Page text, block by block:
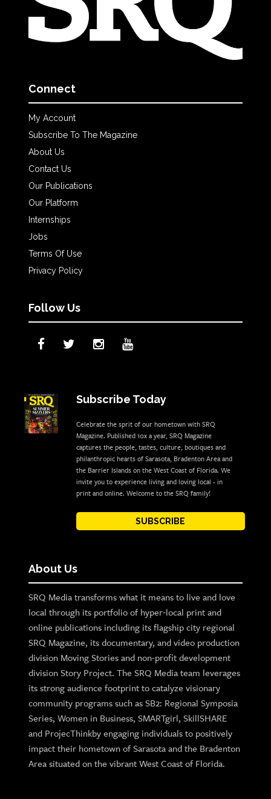
Connect
My Account
Subscribe To The Magazine
About Us
Contact Us
Our Publications
Our Platform
Internships
Jobs
Terms Of Use
Privacy Policy
Follow Us
Subscribe Today
Celebrate the sprit of our hometown with SRQ
Magazine. Published 10x a year, SRQ Magazine
captures the people, tastes, culture, boutiques and
philanthropic hearts of Sarasota, Bradenton Area and
the Barrier Islands on the West Coast of Florida. We
invite you to experience living and loving local - in
print and online. Welcome to the SRQ family!
SUBSCRIBE
About Us
SRQ Media transforms what it means to live and love
local through its portfolio of hyper-local print and
online publications including its flagship city regional
SRQ Magazine, its documentary, and video production
division Moving Stories and non-profit development
division Story Project. The SRQ Media team leverages
its strong audience footprint to catalyze visionary
community programs such as SB2: Regional Symposia
Series, Women in Business, SMARTgirl, SkillSHARE
and ProjecThinkby engaging individuals to positively
impact their hometown of Sarasota and the Bradenton
Area situated on the vibrant West Coast of Florida.